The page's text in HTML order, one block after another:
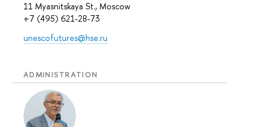
11 Myasnitskaya St., Moscow
+7 (495) 621-28-73
unescofutures@hse.ru
ADMINISTRATION